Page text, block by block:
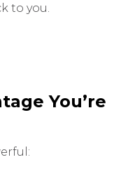
to you.
You’re